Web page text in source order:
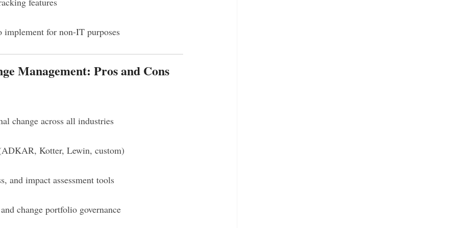
implement for non-IT purposes
Management: Pros and Cons
change across all industries
Kotter, Lewin, custom)
and impact assessment tools
change portfolio governance